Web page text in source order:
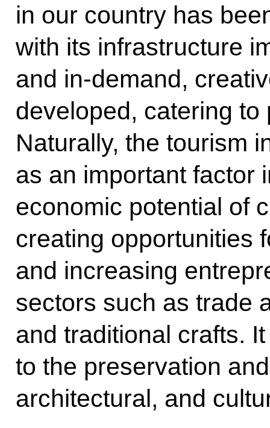
in our country has
with its infrastructure
and in-demand,
developed, catering to
Naturally, the tourism
as an important factor
economic potential of
creating opportunities
and increasing
sectors such as trade
and traditional crafts.
to the preservation
architectural, and